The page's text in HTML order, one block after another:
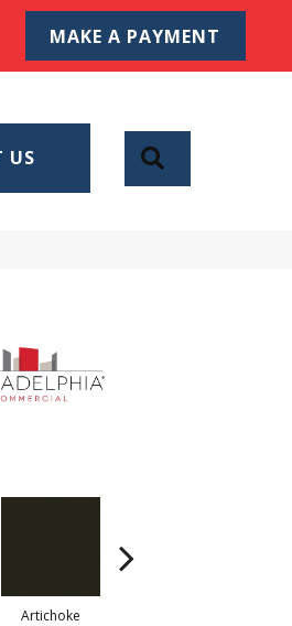
MAKE A PAYMENT
US
Artichoke